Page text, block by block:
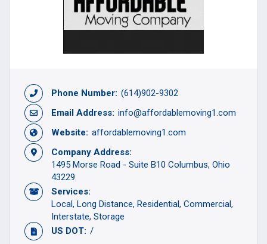
Phone Number: (614)902-9302
Email Address: info@affordablemoving1.com
Website: affordablemoving1.com
Company Address:
1495 Morse Road - Suite B10 Columbus, Ohio
43229
Services:
Local Long Distance Residential Commercial
Interstate Storage
US DOT: /